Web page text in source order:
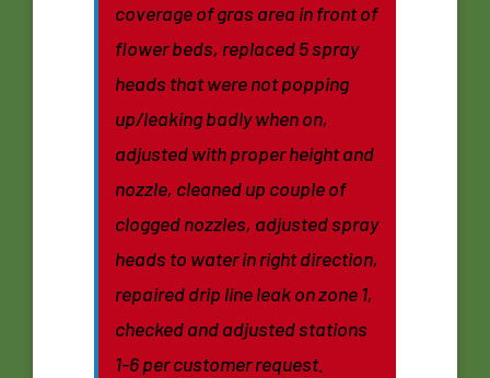
coverage of gras area in front of
flower beds, replaced 5 spray
heads that were not popping
up/leaking badly when on,
adjusted with proper height and
nozzle, cleaned up couple of
clogged nozzles, adjusted spray
heads to water in right direction,
repaired drip line leak on zone 1,
checked and adjusted stations
1-6 per customer request.